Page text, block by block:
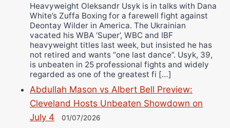
Heavyweight Oleksandr Usyk is in talks with Dana
White’s Zuffa Boxing for a farewell fight against
Deontay Wilder in America. The Ukrainian
vacated his WBA ‘Super’, WBC and IBF
heavyweight titles last week, but insisted he has
not retired and wants “one last dance”. Usyk, 39,
is unbeaten in 25 professional fights and widely
regarded as one of the greatest fi […]
Abdullah Mason vs Albert Bell Preview:
Cleveland Hosts Unbeaten Showdown on
July 4
01/07/2026